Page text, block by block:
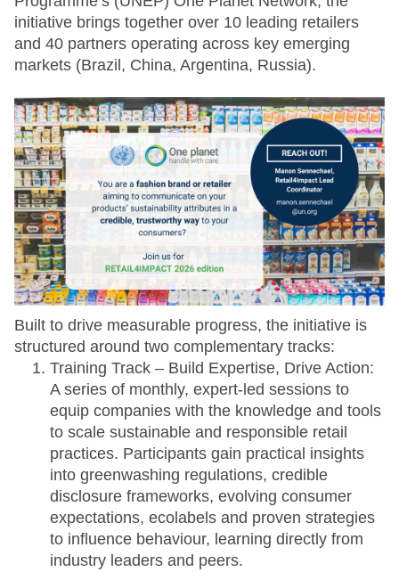
initiative brings together over 10 leading retailers
and 40 partners operating across key emerging
markets (Brazil, China, Argentina, Russia).
Built to drive measurable progress, the initiative is
structured around two complementary tracks:
Training Track – Build Expertise, Drive Action:
A series of monthly, expert-led sessions to
equip companies with the knowledge and tools
to scale sustainable and responsible retail
practices. Participants gain practical insights
into greenwashing regulations, credible
disclosure frameworks, evolving consumer
expectations, ecolabels and proven strategies
to influence behaviour, learning directly from
industry leaders and peers.